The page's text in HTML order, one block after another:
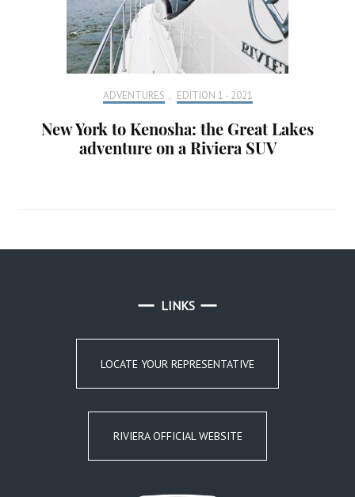
ADVENTURES , EDITION 1 - 2021
New York to Kenosha: the Great Lakes
adventure on a Riviera SUV
LINKS
LOCATE YOUR REPRESENTATIVE
RIVIERA OFFICIAL WEBSITE